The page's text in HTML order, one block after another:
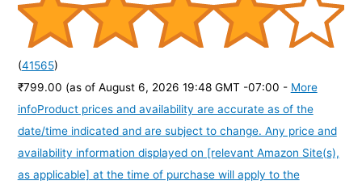
(41565)
₹799.00 (as of August 6, 2026 19:48 GMT -07:00 - More
infoProduct prices and availability are accurate as of the
date/time indicated and are subject to change. Any price and
availability information displayed on [relevant Amazon Site(s),
as applicable] at the time of purchase will apply to the